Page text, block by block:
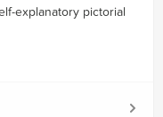
explanatory pictorial